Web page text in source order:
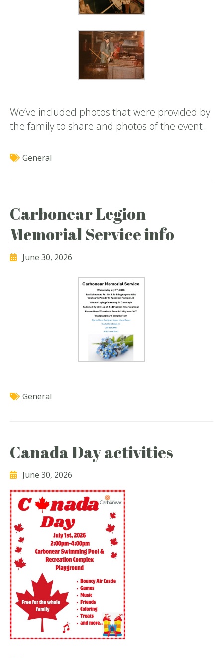
We’ve included photos that were provided by
the family to share and photos of the event.
General
Carbonear Legion
Memorial Service info
June 30, 2026
General
Canada Day activities
June 30, 2026